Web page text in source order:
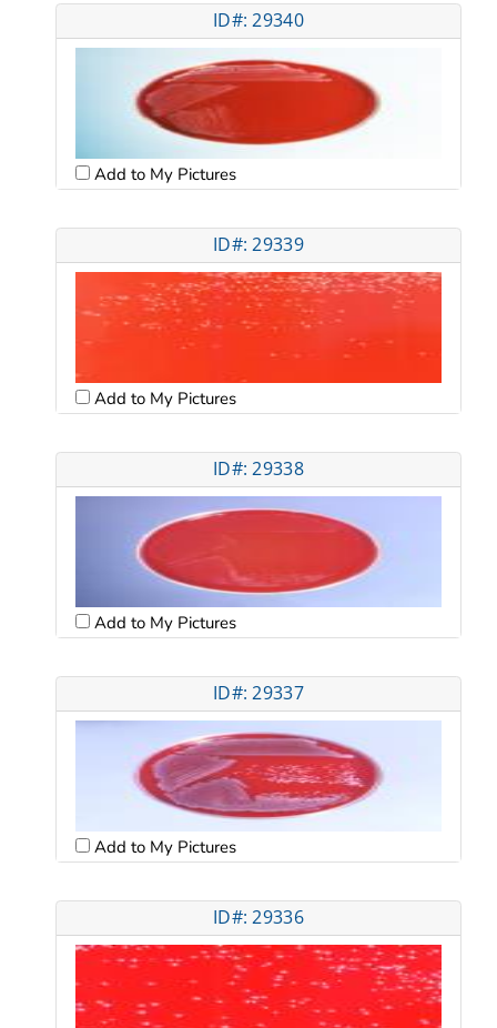
ID#: 29340
Add to My Pictures
ID#: 29339
Add to My Pictures
ID#: 29338
Add to My Pictures
ID#: 29337
Add to My Pictures
ID#: 29336